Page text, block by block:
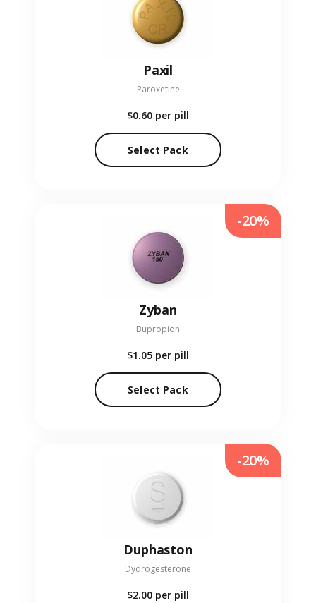
Paxil
Paroxetine
$0.60 per pill
Select Pack
Zyban
Bupropion
$1.05 per pill
Select Pack
-20%
Duphaston
Dydrogesterone
$2.00 per pill
-20%